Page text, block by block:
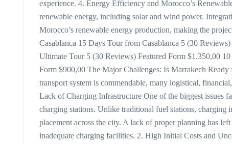
experience. 4. Energy Efficiency and Morocco’s
renewable energy, including solar and wind power.
Morocco’s renewable energy production, making the
Casablanca 15 Days Tour from Casablanca 5 (30
Ultimate Tour 5 (30 Reviews) Featured Form $1.350,00
Form $900,00 The Major Challenges: Is Marrakech
transport system is commendable, many logistical,
Lack of Charging Infrastructure One of the biggest issues
charging stations. Unlike traditional fuel stations, charging
placement across the city. A lack of proper planning has
inadequate charging facilities. 2. High Initial Costs and